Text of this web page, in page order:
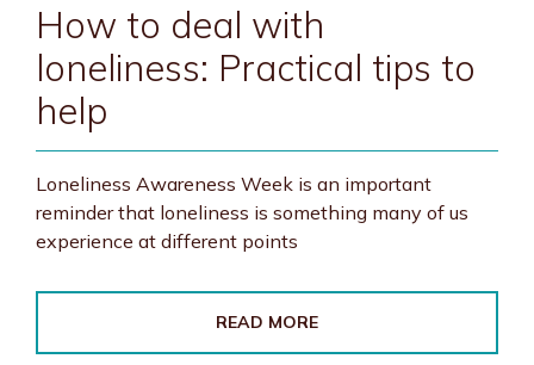
How to deal with
loneliness: Practical tips to
help
Loneliness Awareness Week is an important
reminder that loneliness is something many of us
experience at different points
READ MORE